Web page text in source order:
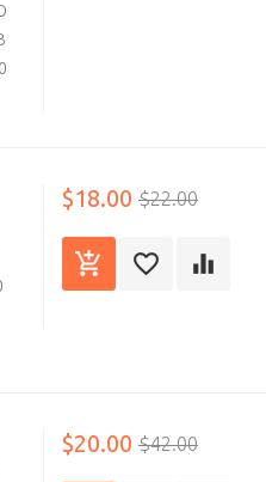
$18.00 $22.00
$20.00 $42.00